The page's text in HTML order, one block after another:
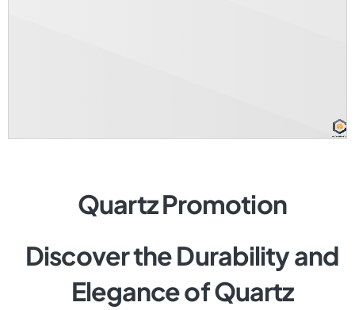
Quartz Promotion
Discover the Durability and
Elegance of Quartz